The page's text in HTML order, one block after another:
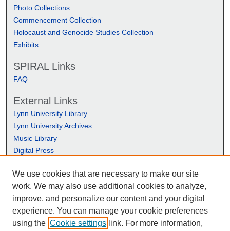
Photo Collections
Commencement Collection
Holocaust and Genocide Studies Collection
Exhibits
SPIRAL Links
FAQ
External Links
Lynn University Library
Lynn University Archives
Music Library
Digital Press
We use cookies that are necessary to make our site
work. We may also use additional cookies to analyze,
improve, and personalize our content and your digital
experience. You can manage your cookie preferences
using the Cookie settings link. For more information,